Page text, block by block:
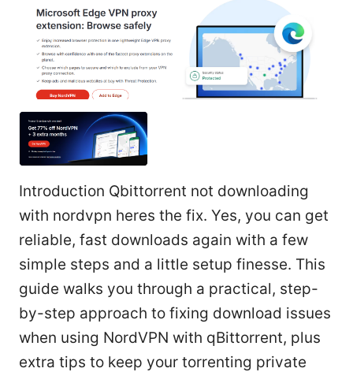
Introduction Qbittorrent not downloading
with nordvpn heres the fix. Yes, you can get
reliable, fast downloads again with a few
simple steps and a little setup finesse. This
guide walks you through a practical, step-
by-step approach to fixing download issues
when using NordVPN with qBittorrent, plus
extra tips to keep your torrenting private